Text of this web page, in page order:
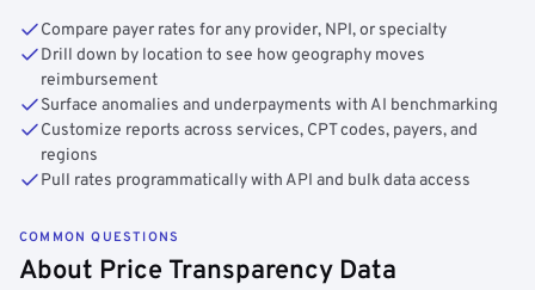
Compare payer rates for any provider, NPI, or specialty
Drill down by location to see how geography moves
reimbursement
Surface anomalies and underpayments with AI benchmarking
Customize reports across services, CPT codes, payers, and
regions
Pull rates programmatically with API and bulk data access
COMMON QUESTIONS
About Price Transparency Data